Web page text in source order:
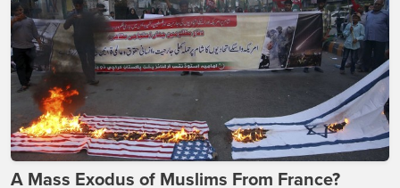
A Mass Exodus of Muslims From France?